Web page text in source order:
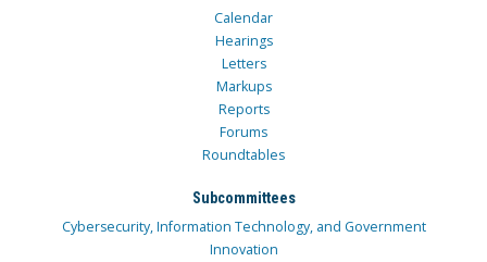
Calendar
Hearings
Letters
Markups
Reports
Forums
Roundtables
Subcommittees
Cybersecurity, Information Technology, and Government
Innovation